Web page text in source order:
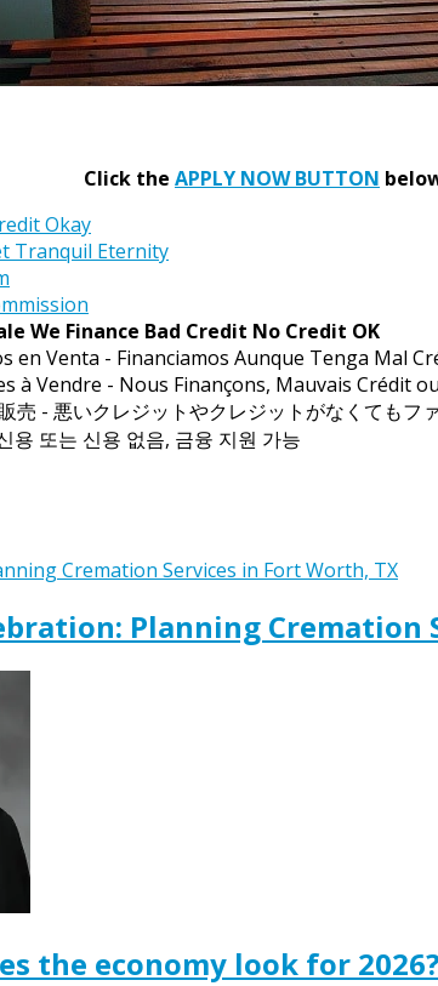
Click the APPLY NOW BUTTON
We Finance Bad Credit No Credit OK
en Venta - Financiamos Aunque Tenga Mal
à Vendre - Nous Finançons, Mauvais Crédit
売 - 悪いクレジットやクレジットがなくてもフ
용 또는 신용 없음, 금융 지원 가능
Planning Cremation
the economy look for